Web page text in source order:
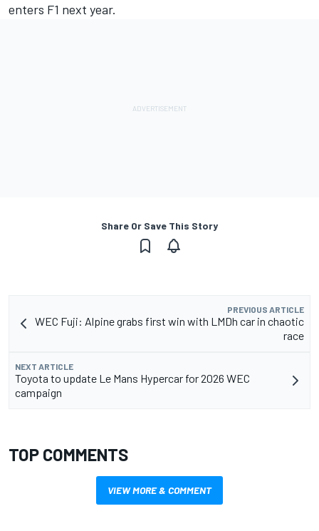
enters F1 next year.
Share Or Save This Story
PREVIOUS ARTICLE
WEC Fuji: Alpine grabs first win with LMDh car in chaotic
race
NEXT ARTICLE
Toyota to update Le Mans Hypercar for 2026 WEC
campaign
TOP COMMENTS
VIEW MORE & COMMENT